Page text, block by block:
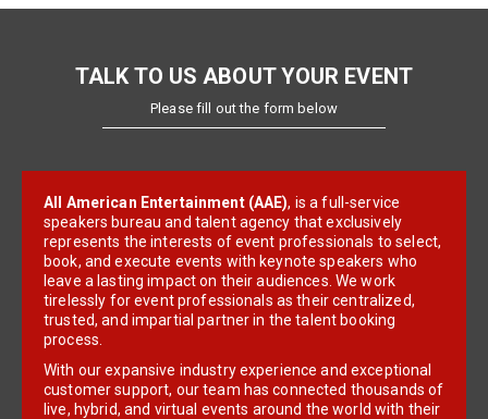
TALK TO US ABOUT YOUR EVENT
Please fill out the form below
All American Entertainment (AAE), is a full-service
speakers bureau and talent agency that exclusively
represents the interests of event professionals to select,
book, and execute events with keynote speakers who
leave a lasting impact on their audiences. We work
tirelessly for event professionals as their centralized,
trusted, and impartial partner in the talent booking
process.
With our expansive industry experience and exceptional
customer support, our team has connected thousands of
live, hybrid, and virtual events around the world with their